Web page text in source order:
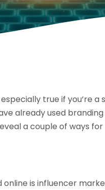
true if you’re a
already used branding
a couple of ways for
is influencer